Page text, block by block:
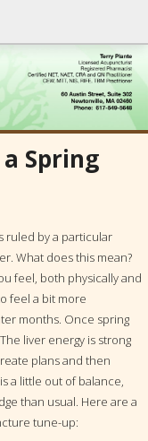
Spring
ruled by a particular
What does this mean?
feel, both physically and
feel a bit more
months. Once spring
liver energy is strong
plans and then
a little out of balance,
than usual. Here are a
tune-up: